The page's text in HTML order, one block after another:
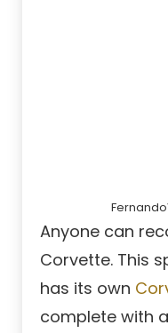
Anyone can
Corvette. This
has its own
complete with